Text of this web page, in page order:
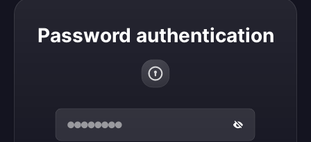
Password authentication